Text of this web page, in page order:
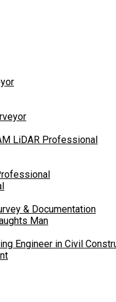
LiDAR Professional
& Documentation
Man
Engineer in Civil